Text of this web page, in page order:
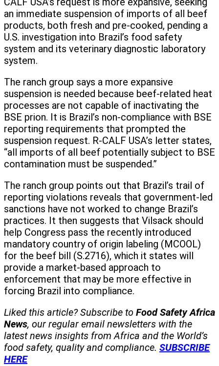
an immediate suspension of imports of all beef
products, both fresh and pre-cooked, pending a
U.S. investigation into Brazil’s food safety
system and its veterinary diagnostic laboratory
system.
The ranch group says a more expansive
suspension is needed because beef-related heat
processes are not capable of inactivating the
BSE prion. It is Brazil’s non-compliance with BSE
reporting requirements that prompted the
suspension request. R-CALF USA’s letter states,
“all imports of all beef potentially subject to BSE
contamination must be suspended.”
The ranch group points out that Brazil’s trail of
reporting violations reveals that government-led
sanctions have not worked to change Brazil’s
practices. It then suggests that Vilsack should
help Congress pass the recently introduced
mandatory country of origin labeling (MCOOL)
for the beef bill (S.2716), which it states will
provide a market-based approach to
enforcement that may be more effective in
forcing Brazil into compliance.
Liked this article? Subscribe to Food Safety Africa
News, our regular email newsletters with the
latest news insights from Africa and the World’s
food safety, quality and compliance. SUBSCRIBE
HERE